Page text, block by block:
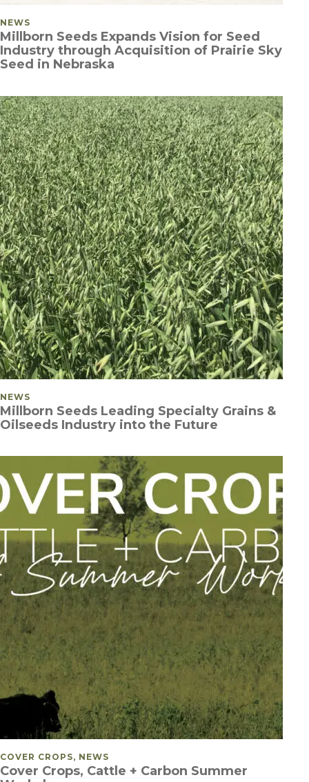
POSTED IN
NEWS
Millborn Seeds Expands Vision for Seed
Industry through Acquisition of Prairie Sky
Seed in Nebraska
POSTED IN
NEWS
Millborn Seeds Leading Specialty Grains &
Oilseeds Industry into the Future
POSTED IN
COVER CROPS, NEWS
Cover Crops, Cattle + Carbon Summer